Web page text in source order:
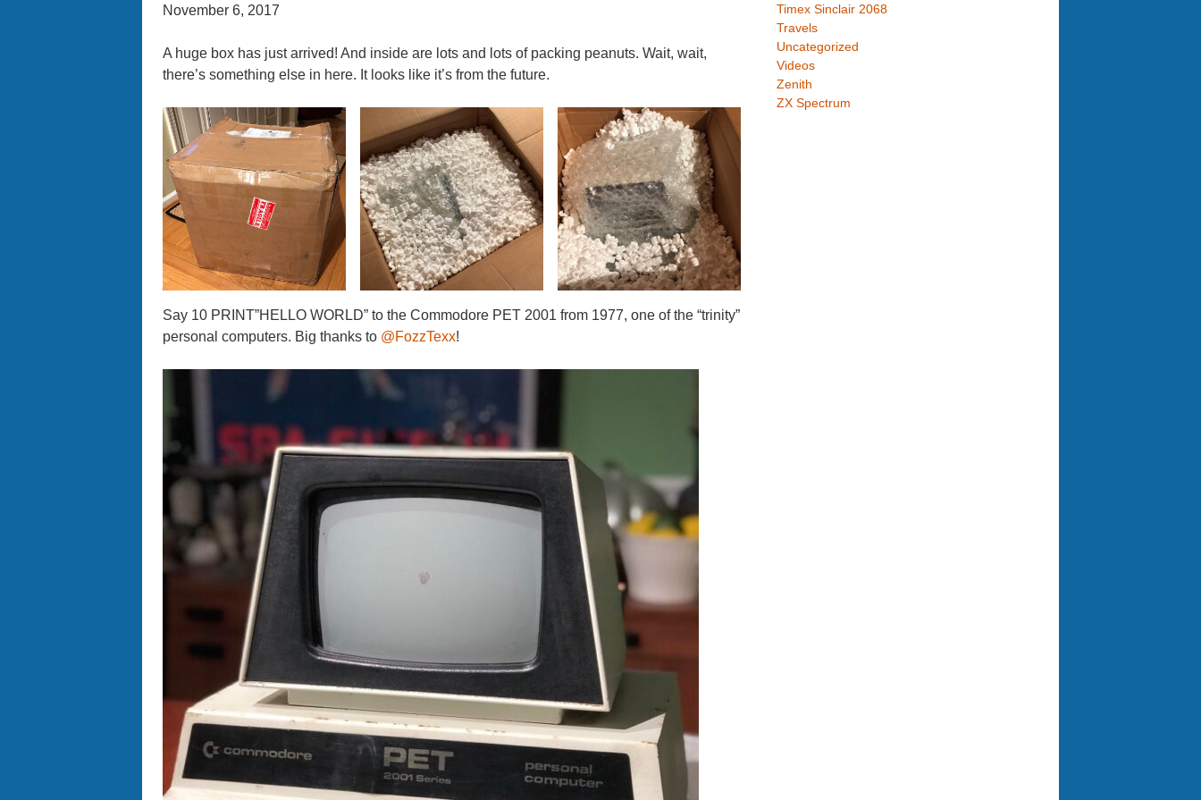
November 6, 2017
A huge box has just arrived! And inside are lots and lots of packing peanuts. Wait, wait,
there’s something else in here. It looks like it’s from the future.
Say 10 PRINT”HELLO WORLD” to the Commodore PET 2001 from 1977, one of the “trinity”
personal computers. Big thanks to @FozzTexx!
Timex Sinclair 2068
Travels
Uncategorized
Videos
Zenith
ZX Spectrum